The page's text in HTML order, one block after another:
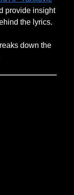
provide insight
the lyrics.
down the